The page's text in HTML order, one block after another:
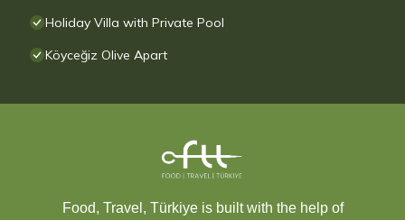
Holiday Villa with Private Pool
Köyceğiz Olive Apart
Food, Travel, Türkiye is built with the help of